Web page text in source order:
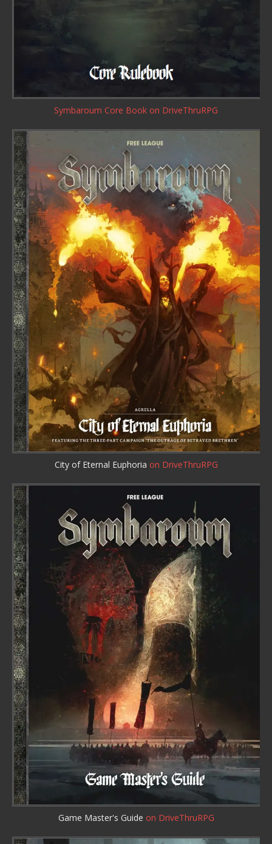
Symbaroum Core Book on DriveThruRPG
City of Eternal Euphoria on DriveThruRPG
Game Master's Guide on DriveThruRPG